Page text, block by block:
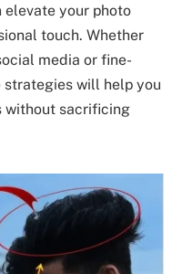
elevate your photo
touch. Whether
media or fine-
will help you
without sacrificing